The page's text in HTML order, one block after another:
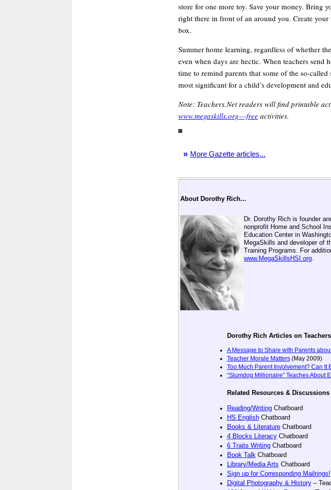
store for one more toy. Save your money. Bring
right there in front of an around you. Create
box.
Summer home learning, regardless of whether
even when days are hectic. When teachers send
time to remind parents that some of the so-
most significant for a child’s development and
Note: Teachers.Net readers will find printable
www.megaskills.org---free activities.
» More Gazette articles...
About Dorothy Rich...
Dr. Dorothy Rich is founder
nonprofit Home and School
Education Center in
MegaSkills and developer of
Training Programs. For
www.MegaSkillsHSI.org.
Dorothy Rich Articles on
A Message to Share with Parents
Teacher Morale Matters(May 2009)
Too Much Parent Involvement? Can It
“Slumdog Millionaire” Teaches About
Related Resources &
Reading/WritingChatboard
HS EnglishChatboard
Books & LiteratureChatboard
4 Blocks LiteracyChatboard
6 Traits WritingChatboard
Book TalkChatboard
Library/Media Arts Chatboard
Sign up for Corresponding Mailrings!
Digital Photography & History–